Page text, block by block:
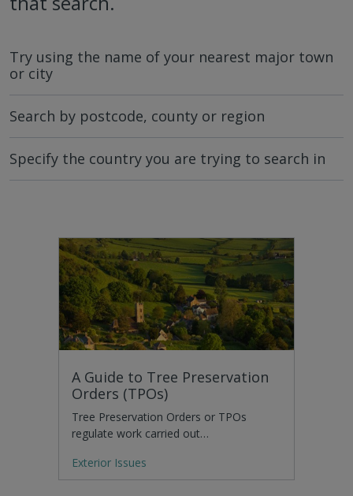
Try using the name of your nearest major town
or city
Search by postcode, county or region
Specify the country you are trying to search in
A Guide to Tree Preservation
Orders (TPOs)
Tree Preservation Orders or TPOs
regulate work carried out…
Exterior Issues